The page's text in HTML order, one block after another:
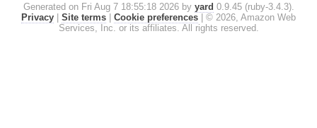
Generated on Fri Aug 7 18:55:18 2026 by yard 0.9.45 (ruby-3.4.3).
Privacy
Site terms Cookie preferences
© 2026, Amazon Web
Services, Inc. or its affiliates. All rights reserved.